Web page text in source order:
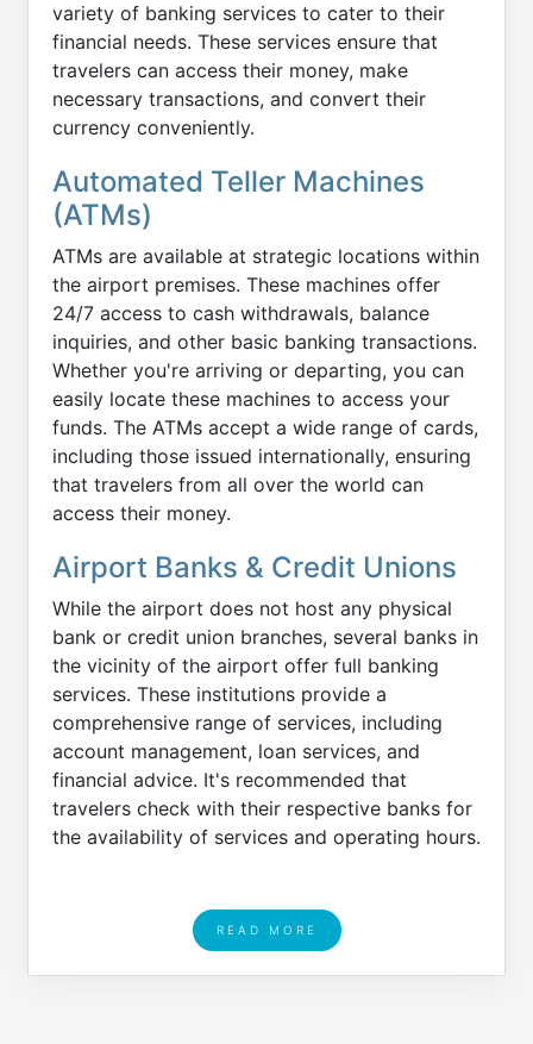
variety of banking services to cater to their
financial needs. These services ensure that
travelers can access their money, make
necessary transactions, and convert their
currency conveniently.
Automated Teller Machines
(ATMs)
ATMs are available at strategic locations within
the airport premises. These machines offer
24/7 access to cash withdrawals, balance
inquiries, and other basic banking transactions.
Whether you're arriving or departing, you can
easily locate these machines to access your
funds. The ATMs accept a wide range of cards,
including those issued internationally, ensuring
that travelers from all over the world can
access their money.
Airport Banks & Credit Unions
While the airport does not host any physical
bank or credit union branches, several banks in
the vicinity of the airport offer full banking
services. These institutions provide a
comprehensive range of services, including
account management, loan services, and
financial advice. It's recommended that
travelers check with their respective banks for
the availability of services and operating hours.
READ MORE